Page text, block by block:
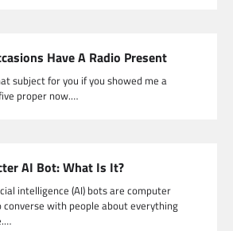
Have A Radio Present
subject for you if you showed me a
proper now.…
AI Bot: What Is It?
intelligence (AI) bots are computer
with people about everything